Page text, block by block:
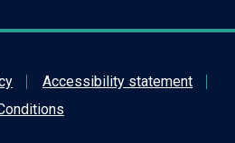
Accessibility statement